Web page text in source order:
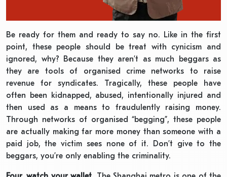
Be ready for them and ready to say no. Like in the first
point, these people should be treat with cynicism and
ignored, why? Because they aren’t as much beggars as
they are tools of organised crime networks to raise
revenue for syndicates. Tragically, these people have
often been kidnapped, abused, intentionally injured and
then used as a means to fraudulently raising money.
Through networks of organised “begging”, these people
are actually making far more money than someone with a
paid job, the victim sees none of it. Don’t give to the
beggars, you’re only enabling the criminality.